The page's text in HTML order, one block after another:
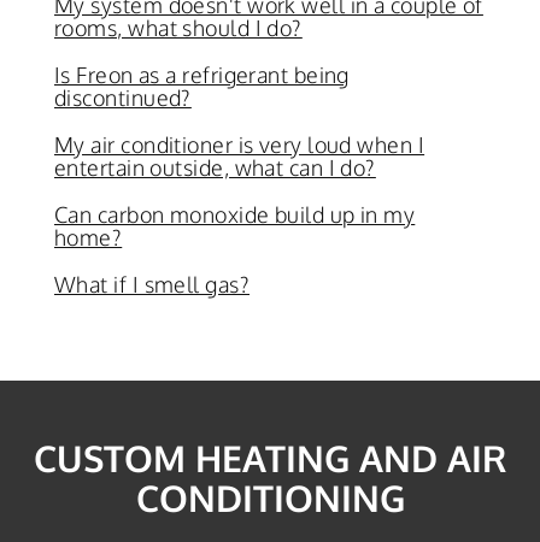
rooms, what should I do?
Is Freon as a refrigerant being
discontinued?
My air conditioner is very loud when I
entertain outside, what can I do?
Can carbon monoxide build up in my
home?
What if I smell gas?
CUSTOM HEATING AND AIR
CONDITIONING